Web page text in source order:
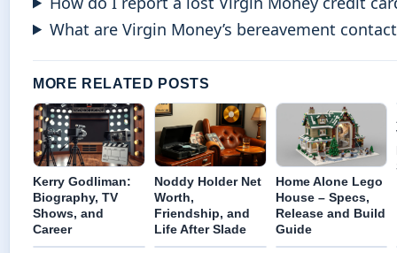
What are Virgin Money’s bereavement
MORE RELATED POSTS
Kerry Godliman:
Biography, TV
Shows, and
Career
Noddy Holder Net
Worth,
Friendship, and
Life After Slade
Home Alone Lego
House – Specs,
Release and Build
Guide